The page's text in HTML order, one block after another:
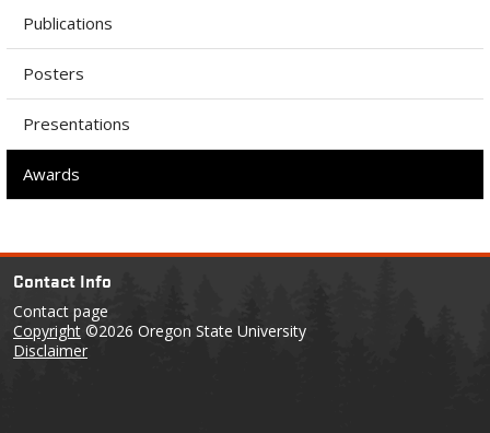
Publications
Posters
Presentations
Awards
Contact Info
Contact page
Copyright ©2026 Oregon State University
Disclaimer